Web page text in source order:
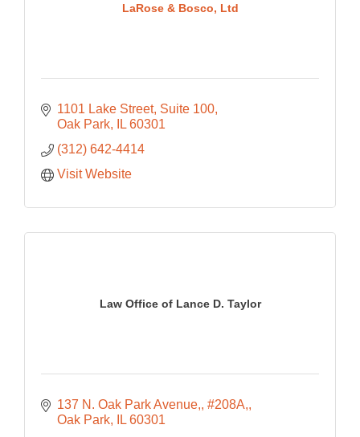
LaRose & Bosco, Ltd
1101 Lake Street Suite 100
Oak Park
IL 60301
(312) 642-4414
Visit Website
Law Office of Lance D. Taylor
137 N. Oak Park Avenue, #208A,
Oak Park
IL 60301